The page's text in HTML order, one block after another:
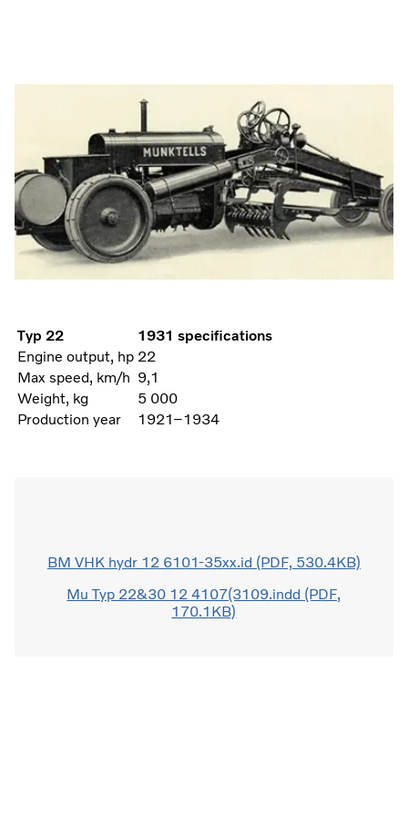
Typ 22
1931 specifications
Engine output, hp 22
Max speed, km/h 9,1
Weight, kg
5 000
Production year
1921–1934
BM VHK hydr 12 6101-35xx.id (PDF, 530.4KB)
Mu Typ 22&30 12 4107(3109.indd (PDF,
170.1KB)